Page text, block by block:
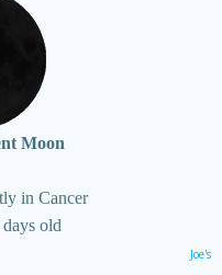
Moon
in Cancer
old
Joe's